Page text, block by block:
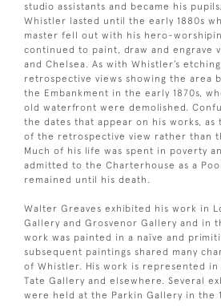
studio assistants and became his
Whistler lasted until the early 1880s
master fell out with his hero-
continued to paint, draw and engrave
and Chelsea. As with Whistler’s
retrospective views showing the area
the Embankment in the early 1870s,
old waterfront were demolished.
the dates that appear on his works, as
of the retrospective view rather than
Much of his life was spent in poverty
admitted to the Charterhouse as a
remained until his death.
Walter Greaves exhibited his work in
Gallery and Grosvenor Gallery and in
work was painted in a naïve and
subsequent paintings shared many
of Whistler. His work is represented
Tate Gallery and elsewhere. Several
were held at the Parkin Gallery in the